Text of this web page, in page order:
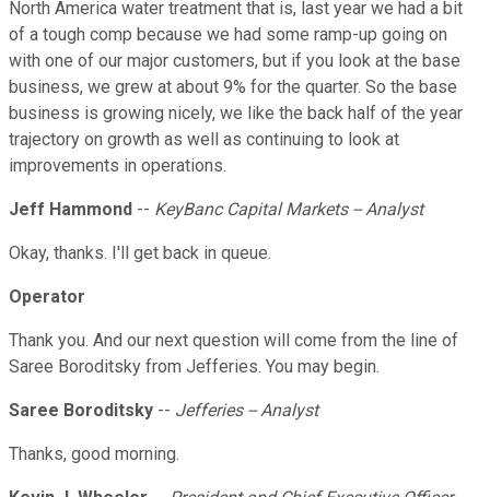
North America water treatment that is, last year we had a bit
of a tough comp because we had some ramp-up going on
with one of our major customers, but if you look at the base
business, we grew at about 9% for the quarter. So the base
business is growing nicely, we like the back half of the year
trajectory on growth as well as continuing to look at
improvements in operations.
Jeff Hammond -- KeyBanc Capital Markets -- Analyst
Okay, thanks. I'll get back in queue.
Operator
Thank you. And our next question will come from the line of
Saree Boroditsky from Jefferies. You may begin.
Saree Boroditsky -- Jefferies -- Analyst
Thanks, good morning.